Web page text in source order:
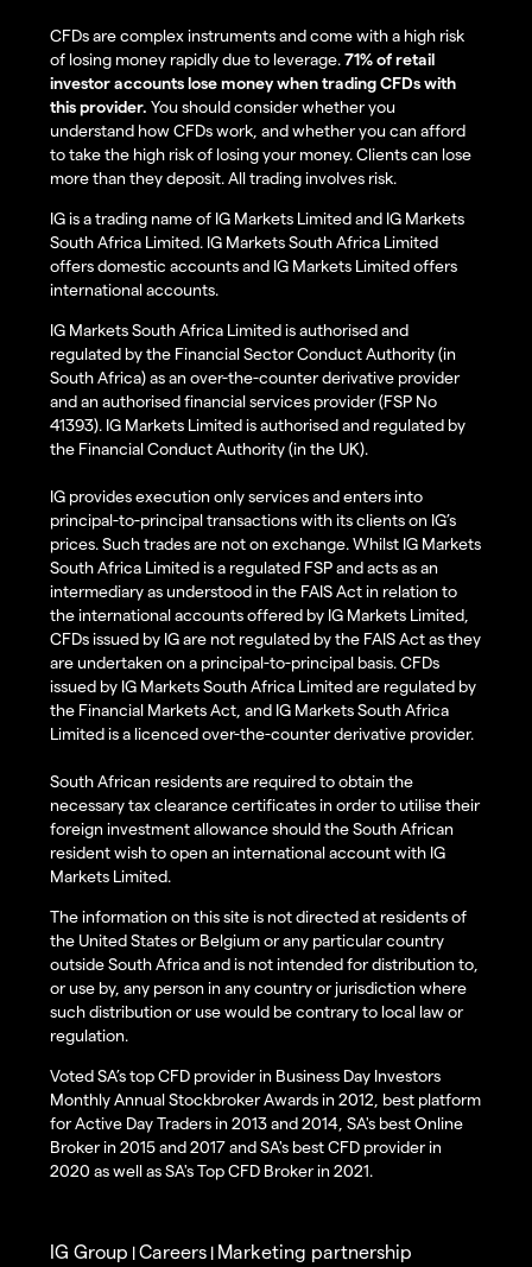
CFDs are complex instruments and come with a high risk
of losing money rapidly due to leverage.71% of retail
investor accounts lose money when trading CFDs with
this provider. You should consider whether you
understand how CFDs work, and whether you can afford
to take the high risk of losing your money. Clients can lose
more than they deposit. All trading involves risk.
IG is a trading name of IG Markets Limited and IG Markets
South Africa Limited. IG Markets South Africa Limited
offers domestic accounts and IG Markets Limited offers
international accounts.
IG Markets South Africa Limited is authorised and
regulated by the Financial Sector Conduct Authority (in
South Africa) as an over-the-counter derivative provider
and an authorised financial services provider (FSP No
41393). IG Markets Limited is authorised and regulated by
the Financial Conduct Authority (in the UK).
IG provides execution only services and enters into
principal-to-principal transactions with its clients on IG’s
prices. Such trades are not on exchange. Whilst IG Markets
South Africa Limited is a regulated FSP and acts as an
intermediary as understood in the FAIS Act in relation to
the international accounts offered by IG Markets Limited,
CFDs issued by IG are not regulated by the FAIS Act as they
are undertaken on a principal-to-principal basis. CFDs
issued by IG Markets South Africa Limited are regulated by
the Financial Markets Act, and IG Markets South Africa
Limited is a licenced over-the-counter derivative provider.
South African residents are required to obtain the
necessary tax clearance certificates in order to utilise their
foreign investment allowance should the South African
resident wish to open an international account with IG
Markets Limited.
The information on this site is not directed at residents of
the United States or Belgium or any particular country
outside South Africa and is not intended for distribution to,
or use by, any person in any country or jurisdiction where
such distribution or use would be contrary to local law or
regulation.
Voted SA’s top CFD provider in Business Day Investors
Monthly Annual Stockbroker Awards in 2012, best platform
for Active Day Traders in 2013 and 2014, SA's best Online
Broker in 2015 and 2017 and SA's best CFD provider in
2020 as well as SA's Top CFD Broker in 2021.
IG Group |Careers | Marketing partnership